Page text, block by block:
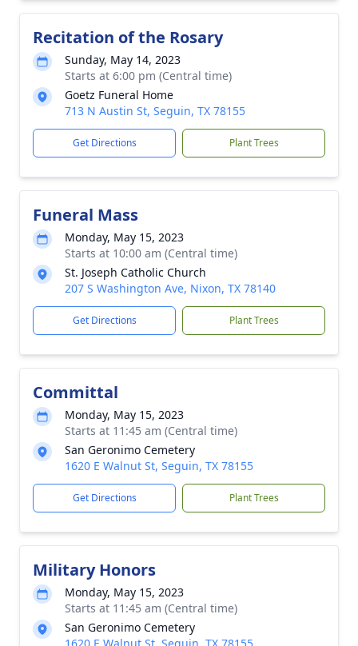
Recitation of the Rosary
Sunday, May 14, 2023
Starts at 6:00 pm (Central time)
Goetz Funeral Home
713 N Austin St, Seguin, TX 78155
Get Directions Plant Trees
Funeral Mass
Monday, May 15, 2023
Starts at 10:00 am (Central time)
St. Joseph Catholic Church
207 S Washington Ave, Nixon, TX 78140
Get Directions Plant Trees
Committal
Monday, May 15, 2023
Starts at 11:45 am (Central time)
San Geronimo Cemetery
1620 E Walnut St, Seguin, TX 78155
Get Directions Plant Trees
Military Honors
Monday, May 15, 2023
Starts at 11:45 am (Central time)
San Geronimo Cemetery